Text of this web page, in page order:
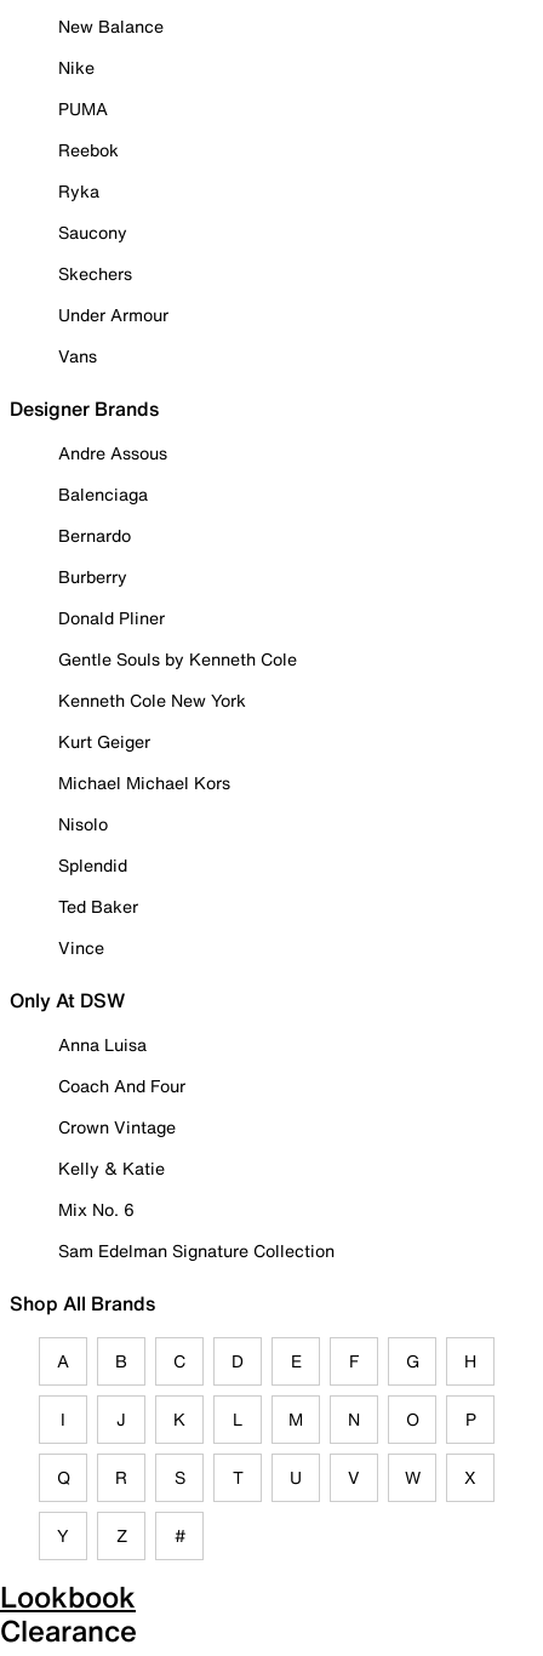
New Balance
Nike
PUMA
Reebok
Ryka
Saucony
Skechers
Under Armour
Vans
Designer Brands
Andre Assous
Balenciaga
Bernardo
Burberry
Donald Pliner
Gentle Souls by Kenneth Cole
Kenneth Cole New York
Kurt Geiger
Michael Michael Kors
Nisolo
Splendid
Ted Baker
Vince
Only At DSW
Anna Luisa
Coach And Four
Crown Vintage
Kelly & Katie
Mix No. 6
Sam Edelman Signature Collection
Shop All Brands
A B C D E F G H
I J K L M N O P
Q R S T U V W X
Y Z #
Lookbook
Clearance